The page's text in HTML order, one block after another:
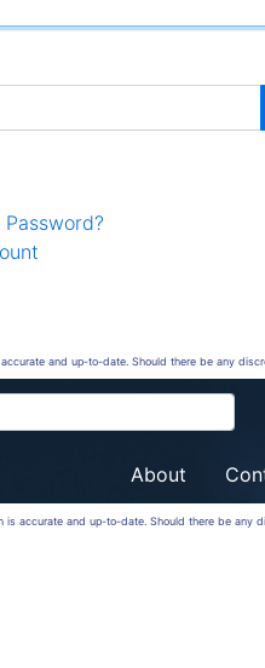
and up-to-date. Should there be any
About
is accurate and up-to-date. Should there be any